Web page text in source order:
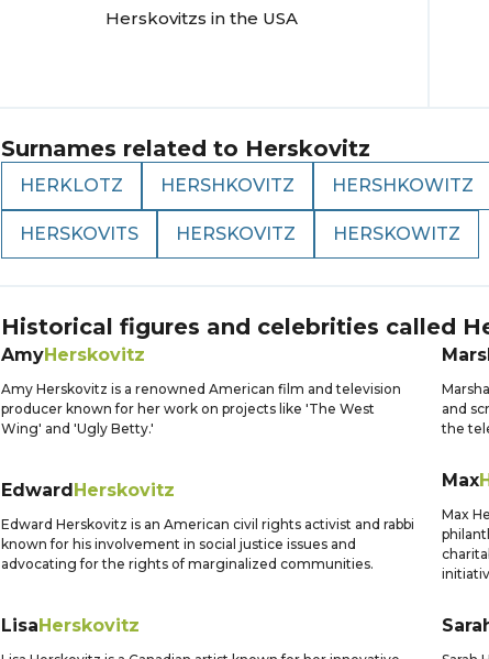
Herskovitzs in the USA
Surnames related to Herskovitz
HERKLOTZ HERSHKOVITZ HERSHKOWITZ
HERSKOVITS HERSKOVITZ HERSKOWITZ
Historical figures and celebrities called
AmyHerskovitz
Amy Herskovitz is a renowned American film and television
producer known for her work on projects like 'The West
Wing' and 'Ugly Betty.'
and
the
EdwardHerskovitz
Edward Herskovitz is an American civil rights activist and rabbi
known for his involvement in social justice issues and
advocating for the rights of marginalized communities.
Max
Max
LisaHerskovitz